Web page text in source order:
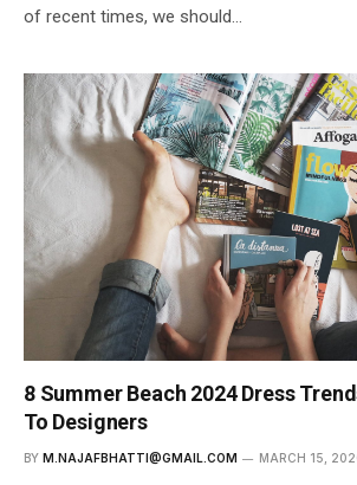
of recent times, we should…
8 Summer Beach 2024 Dress
To Designers
BY M.NAJAFBHATTI@GMAIL.COM MARCH 15,